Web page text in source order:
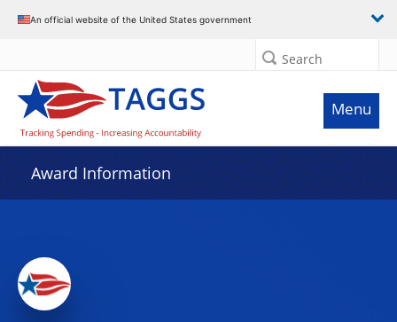
An official website of the United States government
Search
Menu
Award Information